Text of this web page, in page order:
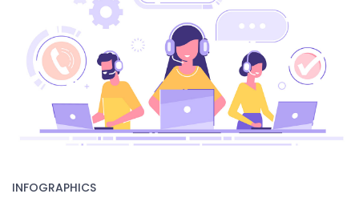
INFOGRAPHICS